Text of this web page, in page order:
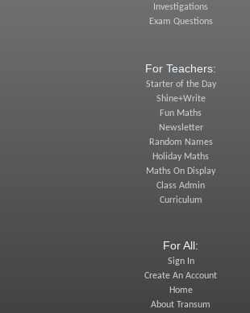
Investigations
Exam Questions
For Teachers:
Starter of the Day
Shine+Write
Fun Maths
Newsletter
Random Names
Holiday Maths
Maths On Display
Class Admin
Curriculum
For All:
Sign In
Create An Account
Home
About Transum